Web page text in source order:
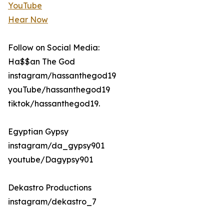
YouTube
Hear Now
Follow on Social Media:
Ha$$an The God
instagram/hassanthegod19
youTube/hassanthegod19
tiktok/hassanthegod19.
Egyptian Gypsy
instagram/da_gypsy901
youtube/Dagypsy901
Dekastro Productions
instagram/dekastro_7